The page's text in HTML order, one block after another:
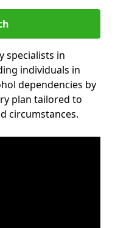
specialists in
individuals in
dependencies by
plan tailored to
circumstances.